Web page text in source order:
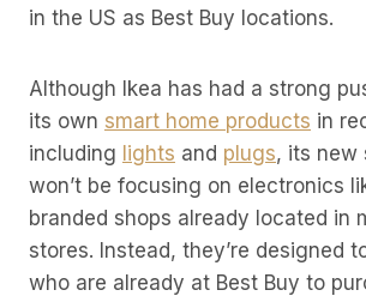
in the US as Best Buy locations.
Although Ikea has had a strong
its own smart home products in
including lights and plugs, its new
won’t be focusing on electronics
branded shops already located in
stores. Instead, they’re designed
who are already at Best Buy to